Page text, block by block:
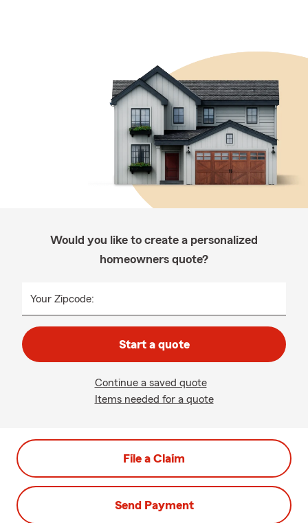
Would you like to create a personalized
homeowners quote?
Your Zipcode:
Start a quote
Continue a saved quote
Items needed for a quote
File a Claim
Send Payment